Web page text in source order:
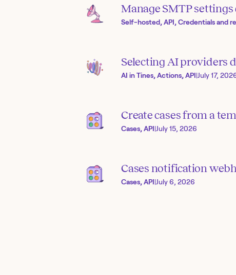
Manage SMTP
Self-hosted, API, Credentials and
Selecting AI providers
AI in Tines, Actions, API|July 17,
Create cases from a
Cases, API|July 15, 2026
Cases notification
Cases, API|July 6, 2026